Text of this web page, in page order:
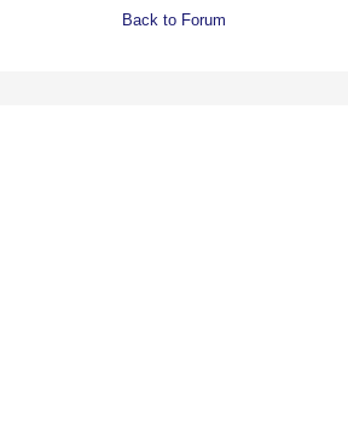
Back to Forum